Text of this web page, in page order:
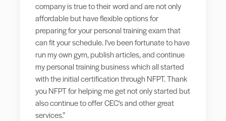
company is true to their word and are not only
affordable but have flexible options for
preparing for your personal training exam that
can fit your schedule. I've been fortunate to have
run my own gym, publish articles, and continue
my personal training business which all started
with the initial certification through NFPT. Thank
you NFPT for helping me get not only started but
also continue to offer CEC's and other great
services.”